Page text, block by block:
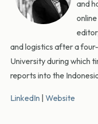
and
and logistics after a
University during which
reports into the
LinkedIn Website